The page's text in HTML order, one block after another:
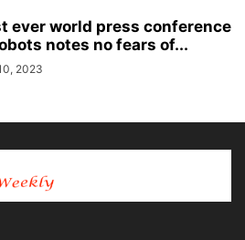
ever world press conference
notes no fears of...
2023